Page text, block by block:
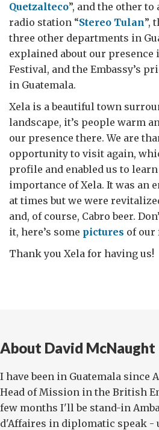
Quetzalteco”, and the other
radio station “Stereo Tulan”,
three other departments in
explained about our presence
Festival, and the Embassy’s
in Guatemala.
Xela is a beautiful town
landscape, it’s people warm
our presence there. We are
opportunity to visit again,
profile and enabled us to
importance of Xela. It was an
at times but we were
and, of course, Cabro beer.
it, here’s some pictures of our
Thank you Xela for having us!
About David McNaught
I have been in Guatemala since
Head of Mission in the British
few months I'll be stand-in
d'Affaires in diplomatic speak -